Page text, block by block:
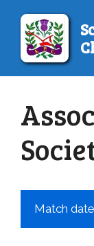
content
Match